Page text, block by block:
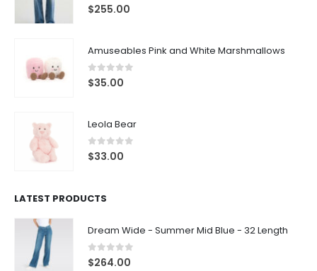
0out of 5
$255.00
Amuseables Pink and White Marshmallows
0out of 5
$35.00
Leola Bear
0out of 5
$33.00
LATEST PRODUCTS
Dream Wide - Summer Mid Blue - 32 Length
0out of 5
$264.00